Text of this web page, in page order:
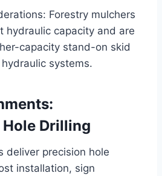
Forestry mulchers
hydraulic capacity and are
capacity stand-on skid
systems.
Drilling
deliver precision hole
installation, sign